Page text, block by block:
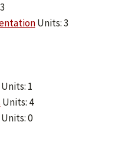
Units: 3
Units: 1
Units: 4
Units: 0